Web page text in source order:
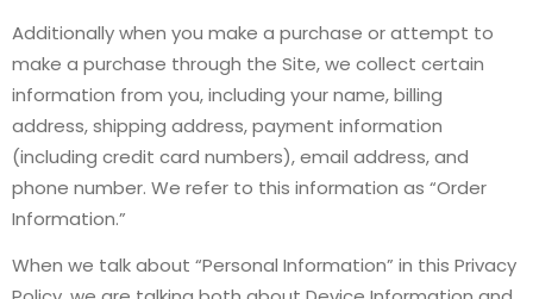
Additionally when you make a purchase or attempt to
make a purchase through the Site, we collect certain
information from you, including your name, billing
address, shipping address, payment information
(including credit card numbers), email address, and
phone number. We refer to this information as “Order
Information.”
When we talk about “Personal Information” in this Privacy